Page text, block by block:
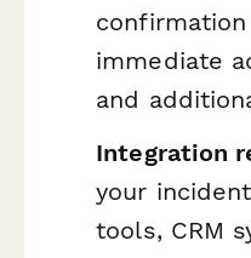
immediate
and
Integration
your
tools, CRM